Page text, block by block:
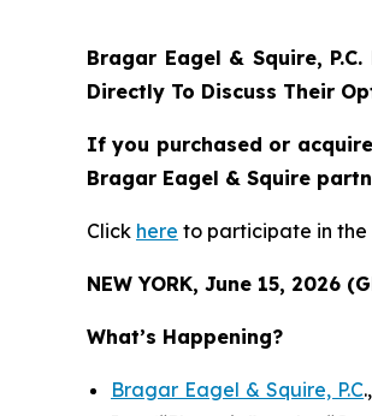
Bragar Eagel & Squire, P.C.
Directly To Discuss Their
If you purchased or
Bragar Eagel & Squire
Click here to participate in the
NEW YORK, June 15, 2026
What’s Happening?
Bragar Eagel & Squire, P.C